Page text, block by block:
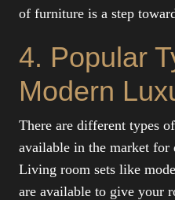
of furniture is a step
4. Popular
Modern
There are different types
available in the market for
Living room sets like
are available to give your